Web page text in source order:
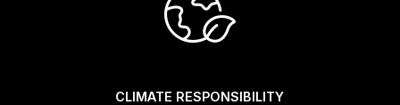
CLIMATE RESPONSIBILITY